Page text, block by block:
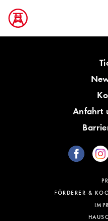
Anfahrt
FÖRDERER &